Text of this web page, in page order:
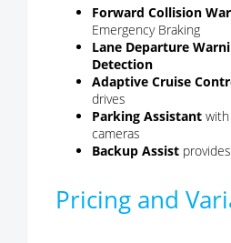
Forward Collision
Emergency Braking
Lane Departure
Detection
Adaptive Cruise
drives
Parking Assistant
cameras
Backup Assist
Pricing and